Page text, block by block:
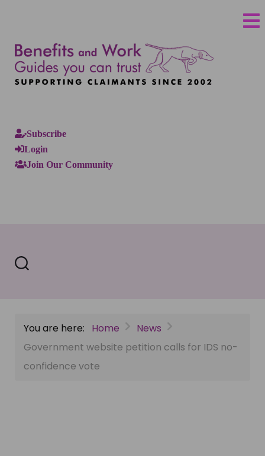
Subscribe
Login
Join Our Community
You are here: Home
News
Government website petition calls for IDS no-
confidence vote